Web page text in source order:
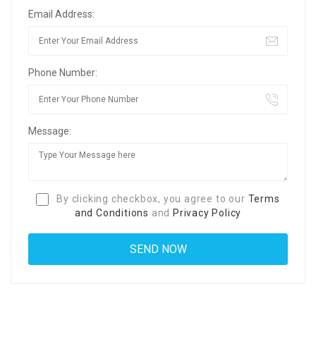
Email Address:
Phone Number:
Message:
By clicking checkbox, you agree to our Terms
and Conditions and Privacy Policy